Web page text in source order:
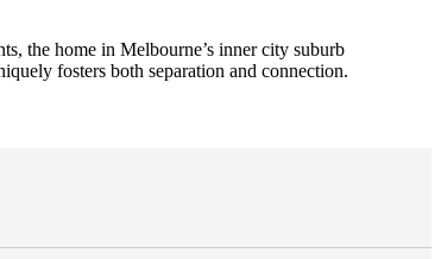
the home in Melbourne’s inner city suburb
fosters both separation and connection.